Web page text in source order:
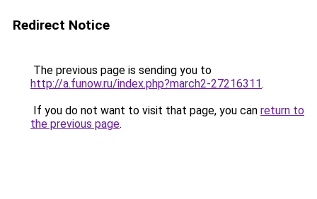
Redirect Notice
The previous page is sending you to
http://a.funow.ru/index.php?march2-27216311.
If you do not want to visit that page, you can return to
the previous page.